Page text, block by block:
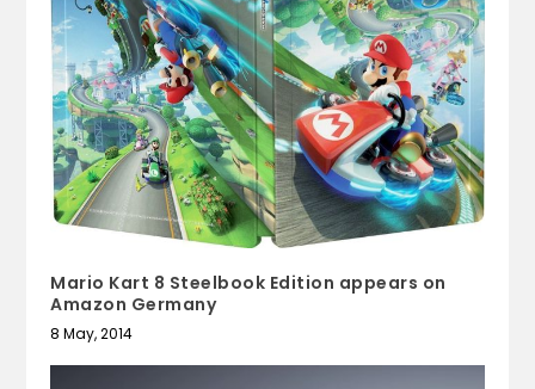
Mario Kart 8 Steelbook Edition appears on
Amazon Germany
8 May, 2014